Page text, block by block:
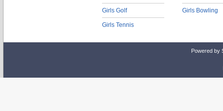
Girls Golf
Girls Tennis
Girls Bowling
Powered by